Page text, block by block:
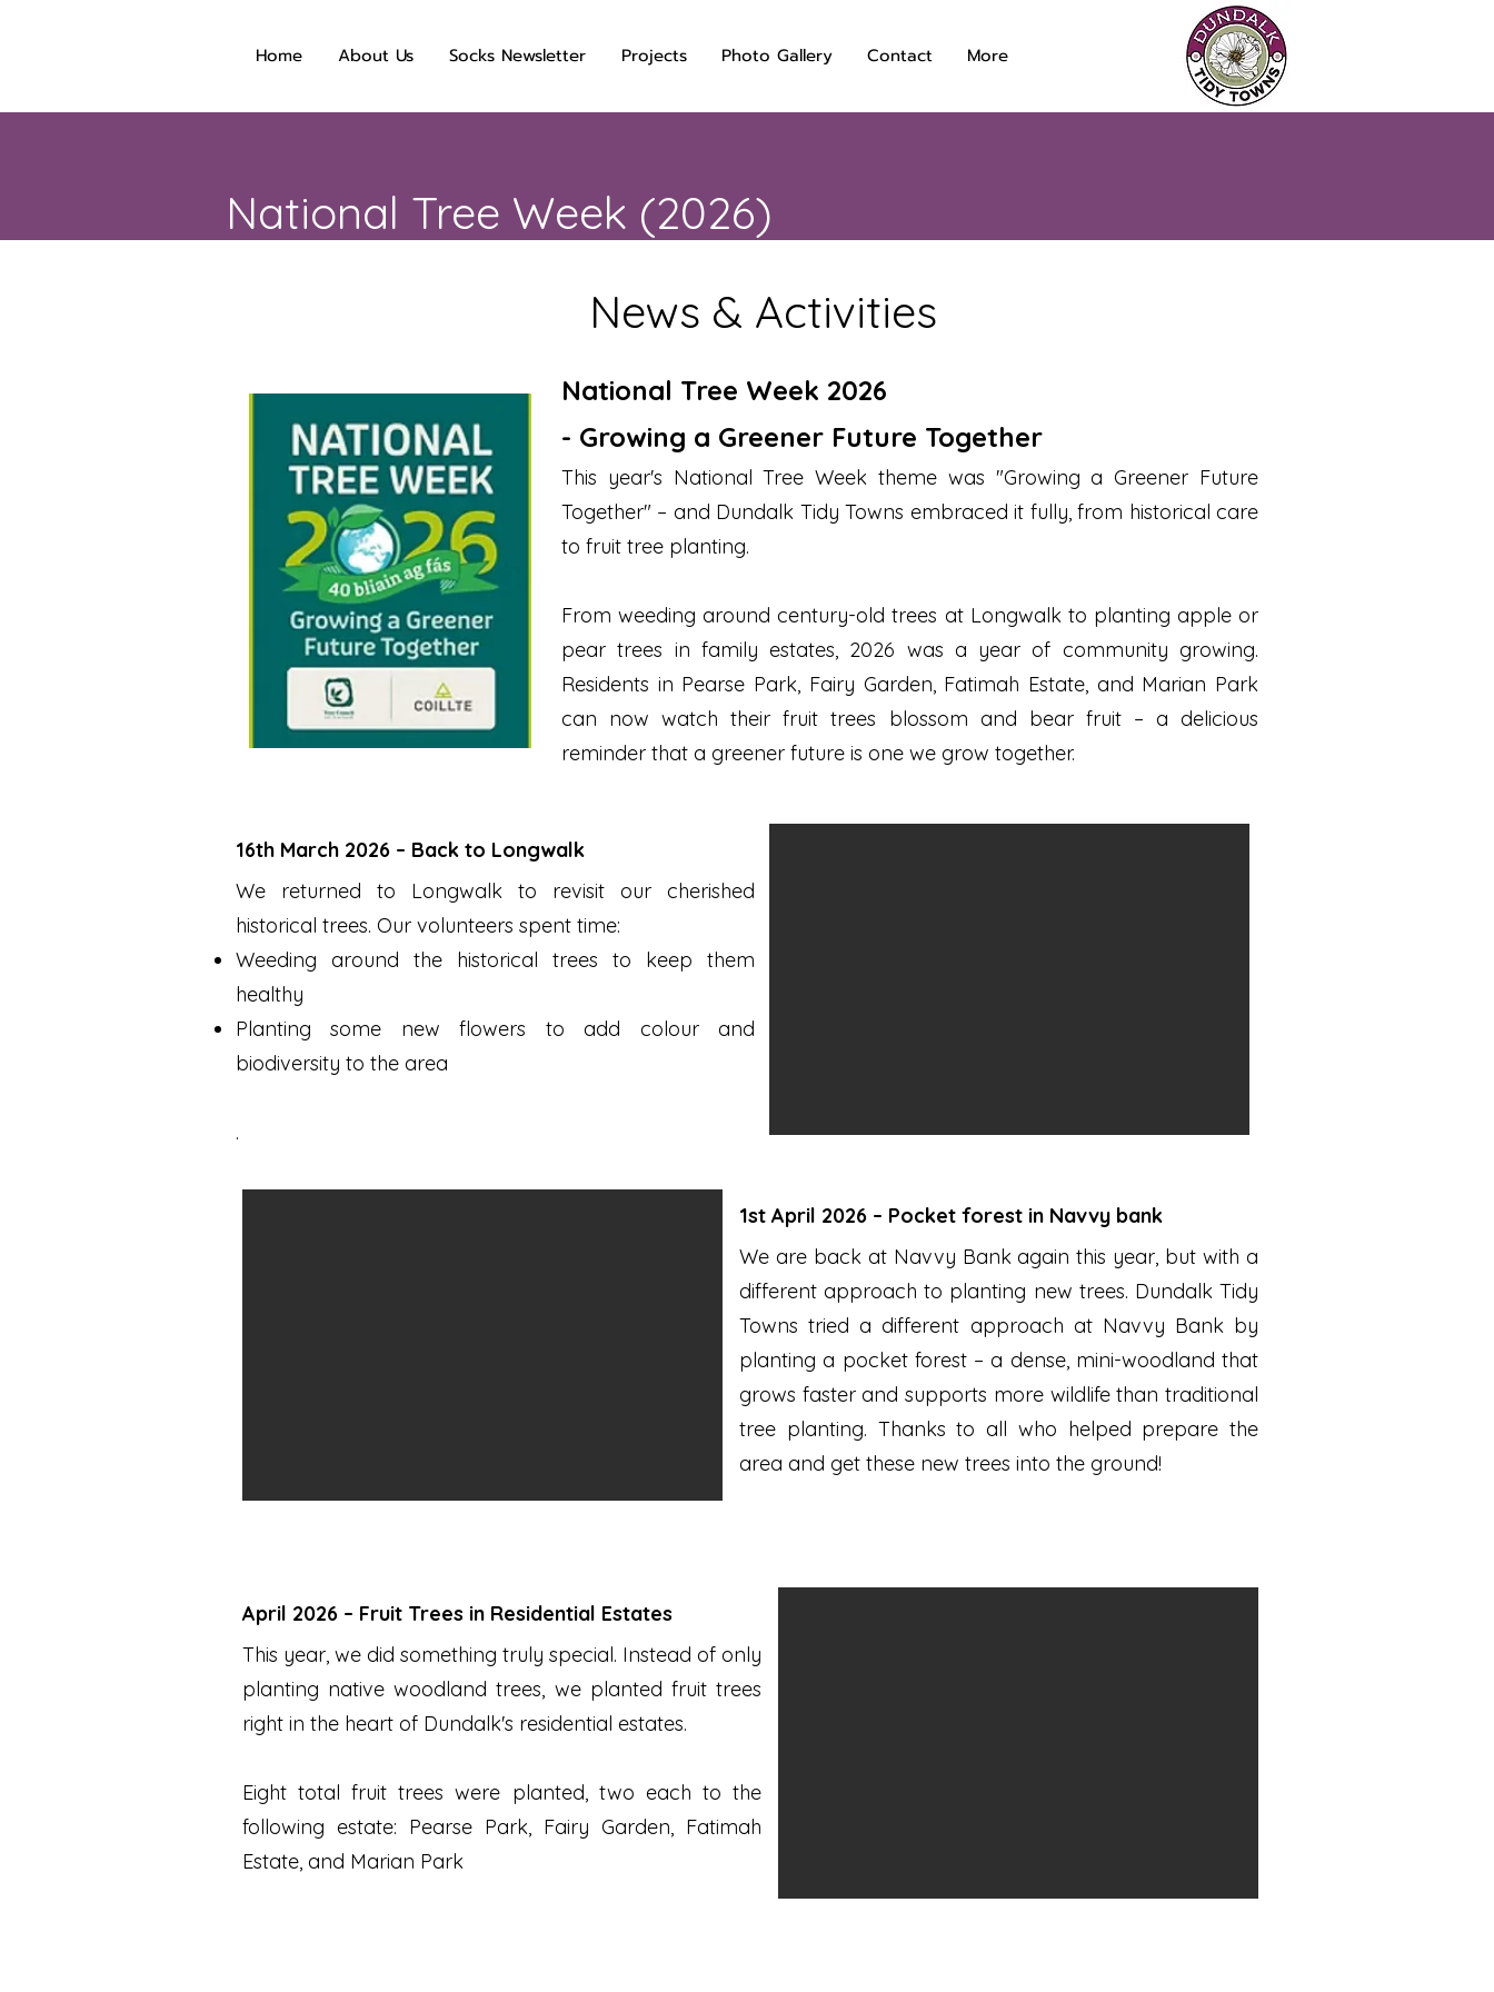
Home About Us Socks Newsletter Projects Photo Gallery Contact More
National Tree Week (2026)
News & Activities
National Tree Week 2026
- Growing a Greener Future Together
This year's National Tree Week theme was "Growing a Greener Future
Together" – and Dundalk Tidy Towns embraced it fully, from historical care
to fruit tree planting.
From weeding around century-old trees at Longwalk to planting apple or
pear trees in family estates, 2026 was a year of community growing.
Residents in Pearse Park, Fairy Garden, Fatimah Estate, and Marian Park
can now watch their fruit trees blossom and bear fruit – a delicious
reminder that a greener future is one we grow together.
16th March 2026 – Back to Longwalk
We returned to Longwalk to revisit our cherished
historical trees. Our volunteers spent time:
Weeding around the historical trees to keep them
healthy
Planting some new flowers to add colour and
biodiversity to the area
.
1st April 2026 – Pocket forest in Navvy bank
We are back at Navvy Bank again this year, but with a
different approach to planting new trees. Dundalk Tidy
Towns tried a different approach at Navvy Bank by
planting a pocket forest – a dense, mini-woodland that
grows faster and supports more wildlife than traditional
tree planting. Thanks to all who helped prepare the
area and get these new trees into the ground!
April 2026 – Fruit Trees in Residential Estates
This year, we did something truly special. Instead of only
planting native woodland trees, we planted fruit trees
right in the heart of Dundalk's residential estates.
Eight total fruit trees were planted, two each to the
following estate: ​ Pearse Park, Fairy Garden, Fatimah
Estate, and Marian Park